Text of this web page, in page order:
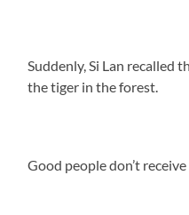
Suddenly, Si Lan recalled
the tiger in the forest.
Good people don’t